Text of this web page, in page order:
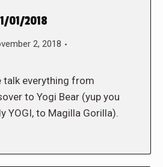
01/2018
2, 2018
talk everything from
to Yogi Bear (yup you
YOGI, to Magilla Gorilla).